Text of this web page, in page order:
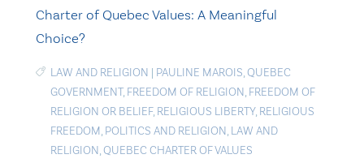
Charter of Quebec Values: A Meaningful
Choice?
LAW AND RELIGION | PAULINE MAROIS,QUEBEC
GOVERNMENT, FREEDOM OF RELIGION, FREEDOM OF
RELIGION OR BELIEF, RELIGIOUS LIBERTY, RELIGIOUS
FREEDOM, POLITICS AND RELIGION, LAW AND
RELIGION,QUEBEC CHARTER OF VALUES